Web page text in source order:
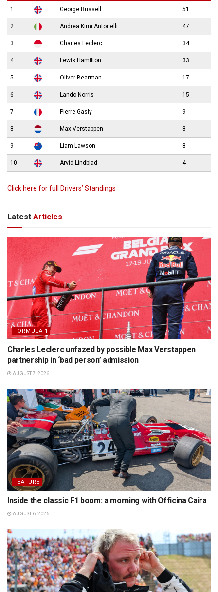
1 George Russell 51
2 Andrea Kimi Antonelli 47
3 Charles Leclerc 34
4 Lewis Hamilton 33
5 Oliver Bearman 17
6 Lando Norris 15
7 Pierre Gasly 9
8 Max Verstappen 8
9 Liam Lawson 8
10 Arvid Lindblad 4
Click here for full Drivers’ Standings
Latest Articles
FORMULA 1
Charles Leclerc unfazed by possible Max Verstappen
partnership in ‘bad person’ admission
AUGUST 7, 2026
FEATURE
Inside the classic F1 boom: a morning with Officina Caira
AUGUST 6, 2026